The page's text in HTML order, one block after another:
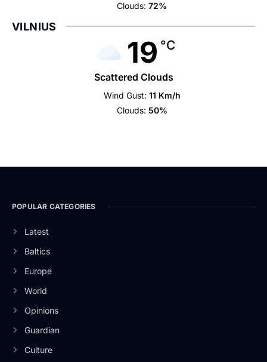
Clouds: 72%
VILNIUS
19 °C
Scattered Clouds
Wind Gust: 11 Km/h
Clouds: 50%
POPULAR CATEGORIES
Latest
Baltics
Europe
World
Opinions
Guardian
Culture